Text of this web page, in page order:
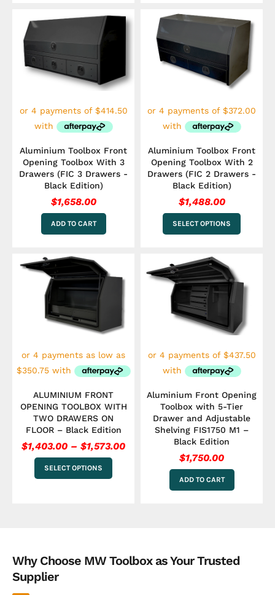
Aluminium Toolbox Front
Opening Toolbox With 3
Drawers (FIC 3 Drawers -
Black Edition)
$1,658.00
ADD TO CART
Aluminium Toolbox Front
Opening Toolbox With 2
Drawers (FIC 2 Drawers -
Black Edition)
$1,488.00
SELECT OPTIONS
product
has
multiple
variants.
The
options
be
on
product
page
ALUMINIUM FRONT
OPENING TOOLBOX WITH
TWO DRAWERS ON
FLOOR – Black Edition
$1,403.00 – $1,573.00
range:
$1,403.00
SELECT OPTIONS
has
options
be
chosen
on
page
Aluminium Front Opening
Toolbox with 5-Tier
Drawer and Adjustable
Shelving FIS1750 M1 –
Black Edition
$1,750.00
ADD TO CART
Why Choose MW Toolbox as Your Trusted
Supplier